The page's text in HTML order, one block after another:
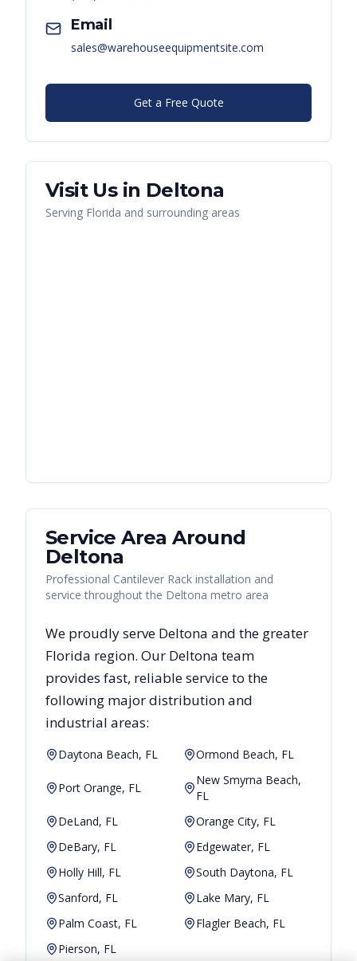
Email
sales@warehouseequipmentsite.com
Get a Free Quote
Visit Us in Deltona
Serving Florida and surrounding areas
Service Area Around
Deltona
Professional Cantilever Rack installation and
service throughout the Deltona metro area
We proudly serve Deltona and the greater
Florida region. Our Deltona team
provides fast, reliableservice to the
following major distribution and
industrial areas:
Daytona Beach, FL Ormond Beach, FL
Port Orange, FL
New Smyrna Beach,
FL
DeLand, FL
Orange City, FL
DeBary, FL
Edgewater, FL
Holly Hill, FL
South Daytona, FL
Sanford, FL
Lake Mary, FL
Palm Coast, FL
Flagler Beach, FL
Pierson, FL